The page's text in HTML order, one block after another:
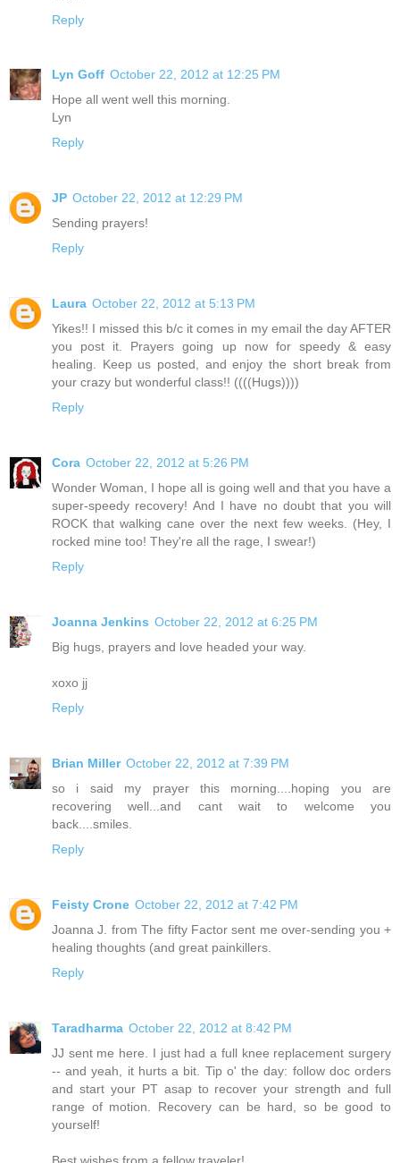
Reply
Lyn Goff October 22, 2012 at 12:25 PM
Hope all went well this morning.
Lyn
Reply
JP October 22, 2012 at 12:29 PM
Sending prayers!
Reply
Laura October 22, 2012 at 5:13 PM
Yikes!! I missed this b/c it comes in my email the day AFTER
you post it. Prayers going up now for speedy & easy
healing. Keep us posted, and enjoy the short break from
your crazy but wonderful class!! ((((Hugs))))
Reply
Cora October 22, 2012 at 5:26 PM
Wonder Woman, I hope all is going well and that you have a
super-speedy recovery! And I have no doubt that you will
ROCK that walking cane over the next few weeks. (Hey, I
rocked mine too! They're all the rage, I swear!)
Reply
Joanna Jenkins October 22, 2012 at 6:25 PM
Big hugs, prayers and love headed your way.
xoxo jj
Reply
Brian Miller October 22, 2012 at 7:39 PM
so i said my prayer this morning....hoping you are
recovering well...and cant wait to welcome you
back....smiles.
Reply
Feisty Crone October 22, 2012 at 7:42 PM
Joanna J. from The fifty Factor sent me over-sending you +
healing thoughts (and great painkillers.
Reply
Taradharma October 22, 2012 at 8:42 PM
JJ sent me here. I just had a full knee replacement surgery
-- and yeah, it hurts a bit. Tip o' the day: follow doc orders
and start your PT asap to recover your strength and full
range of motion. Recovery can be hard, so be good to
yourself!